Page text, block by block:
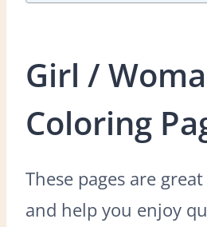
Girl /
Coloring
These pages are
and help you enjoy